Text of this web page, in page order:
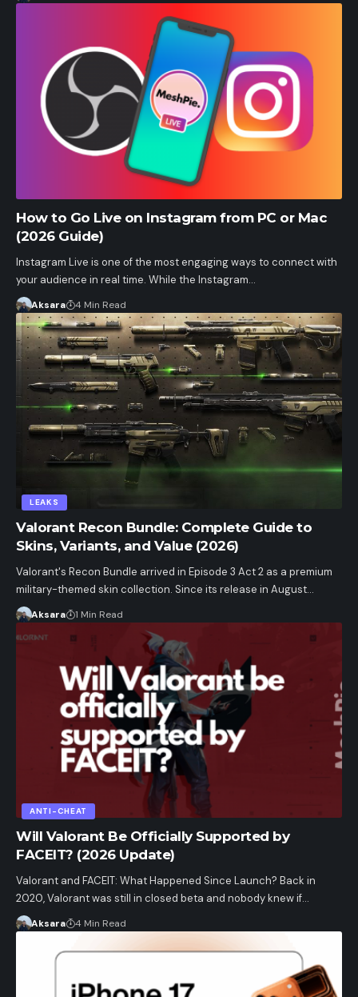
How to Go Live on Instagram from PC or Mac
(2026 Guide)
Instagram Live is one of the most engaging ways to connect with
your audience in real time. While the Instagram…
Aksara 4 Min Read
LEAKS
Valorant Recon Bundle: Complete Guide to
Skins, Variants, and Value (2026)
Valorant's Recon Bundle arrived in Episode 3 Act 2 as a premium
military-themed skin collection. Since its release in August…
Aksara 1 Min Read
ANTI-CHEAT
Will Valorant Be Officially Supported by
FACEIT? (2026 Update)
Valorant and FACEIT: What Happened Since Launch? Back in
2020, Valorant was still in closed beta and nobody knew if…
Aksara 4 Min Read